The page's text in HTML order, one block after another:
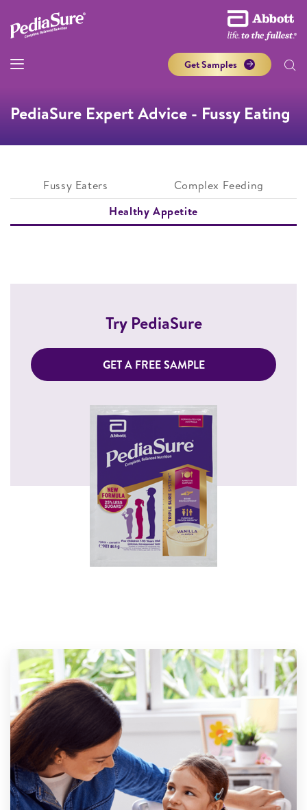
Get Samples
PediaSure Expert Advice - Fussy Eating
Fussy Eaters
Complex Feeding
Healthy Appetite
Try PediaSure
GET A FREE SAMPLE